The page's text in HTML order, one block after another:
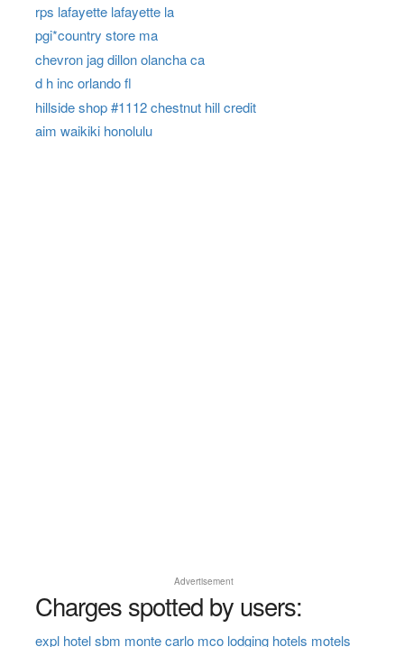
rps lafayette lafayette la
pgi*country store ma
chevron jag dillon olancha ca
d h inc orlando fl
hillside shop #1112 chestnut hill credit
aim waikiki honolulu
Advertisement
Charges spotted by users:
expl hotel sbm monte carlo mco lodging hotels motels